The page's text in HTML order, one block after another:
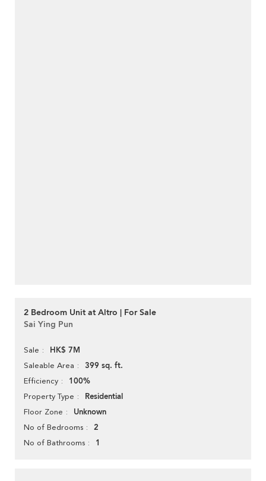
2 Bedroom Unit at Altro | For Sale
Sai Ying Pun
Sale HK$ 7M
Saleable Area 399 sq. ft.
Efficiency 100%
Property Type Residential
Floor Zone Unknown
No of Bedrooms 2
No of Bathrooms 1